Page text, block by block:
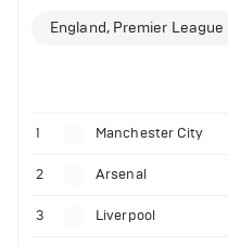
England, Premier League
1 Manchester City
2 Arsenal
3 Liverpool